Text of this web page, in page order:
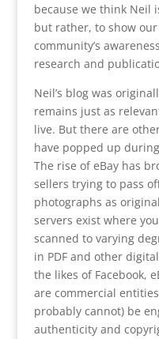
because we think Neil
but rather, to show
community’s
research and
Neil’s blog was
remains just as
live. But there are
have popped up
The rise of eBay has
sellers trying to pass
photographs as
servers exist where
scanned to varying
in PDF and other
the likes of Facebook,
are commercial
probably cannot) be
authenticity and